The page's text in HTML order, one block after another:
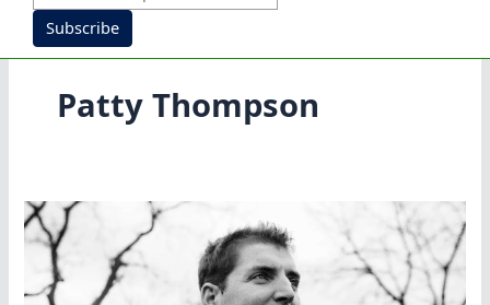
Subscribe
Patty Thompson